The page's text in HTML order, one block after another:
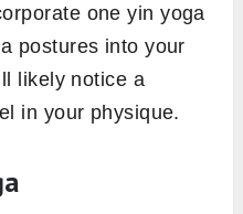
one yin yoga
postures into your
likely notice a
in your physique.